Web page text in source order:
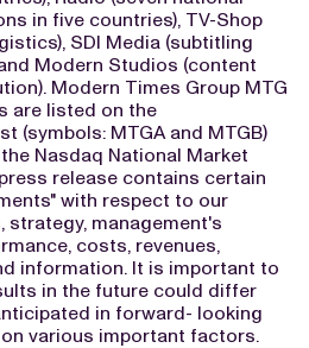
in five countries), TV-Shop
SDI Media (subtitling
Modern Studios (content
Modern Times Group MTG
are listed on the
(symbols: MTGA and MTGB)
Nasdaq National Market
release contains certain
with respect to our
strategy, management's
costs, revenues,
information. It is important to
in the future could differ
in forward- looking
various important factors.